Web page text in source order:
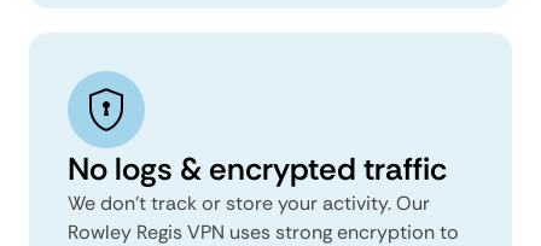
No logs & encrypted traffic
We don't track or store your activity. Our
Rowley Regis VPN uses strong encryption to